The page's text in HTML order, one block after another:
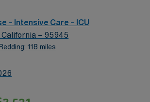
innovation, and a drive for great
esteemed facility welcomes
caregivers.
– Intensive Care – ICU
California – 95945
118 miles